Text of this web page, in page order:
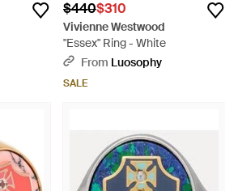
$440$310
Vivienne Westwood
"Essex" Ring - White
From Luosophy
SALE